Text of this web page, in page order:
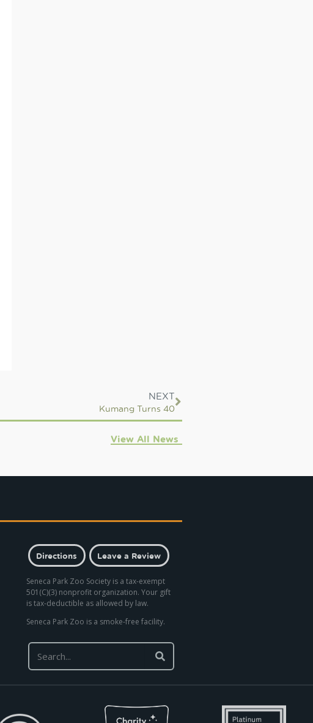
NEXT
Kumang Turns 40
View All News
Directions Leave a Review
Seneca Park Zoo Society is a tax-exempt
501(C)(3) nonprofit organization. Your gift
is tax-deductible as allowed by law.
Seneca Park Zoo is a smoke-free facility.